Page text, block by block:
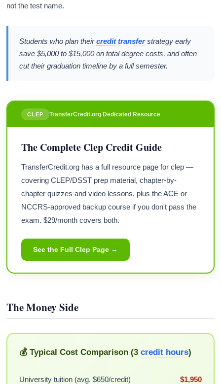
not the test name.
Students who plan theircredit transferstrategy early
save $5,000 to $15,000 on total degree costs, and often
cut their graduation timeline by a full semester.
CLEP TransferCredit.org Dedicated Resource
The Complete Clep Credit Guide
TransferCredit.org has a full resource page for clep —
covering CLEP/DSST prep material, chapter-by-
chapter quizzes and video lessons, plus the ACE or
NCCRS-approved backup course if you don't pass the
exam. $29/month covers both.
See the Full Clep Page →
The Money Side
💰 Typical Cost Comparison (3 credit hours)
University tuition (avg. $650/credit) $1,950